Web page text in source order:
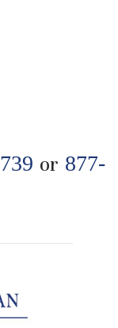
or 877-